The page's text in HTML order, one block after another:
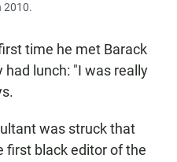
2010.
time he met Barack
had lunch: "I was really
was struck that
first black editor of the